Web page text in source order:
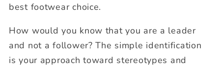
best footwear choice.
How would you know that you are a leader
and not a follower? The simple identification
is your approach toward stereotypes and